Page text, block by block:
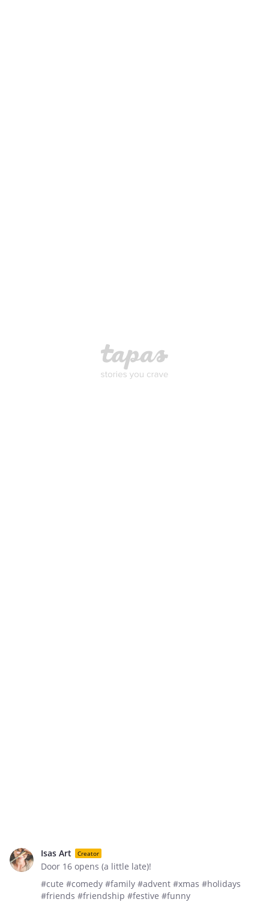
Isas Art Creator
Door 16 opens (a little late)!
#cute #comedy #family #advent #xmas #holidays
#friends #friendship #festive #funny